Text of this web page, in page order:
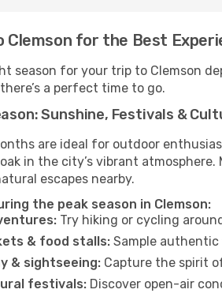
Clemson for the Best
season for your trip to Clemson
a perfect time to go.
Sunshine, Festivals &
are ideal for outdoor
in the city’s vibrant
escapes nearby.
the peak season in Clemson:
Try hiking or cycling
& food stalls: Sample
& sightseeing: Capture the spirit
festivals: Discover open-air